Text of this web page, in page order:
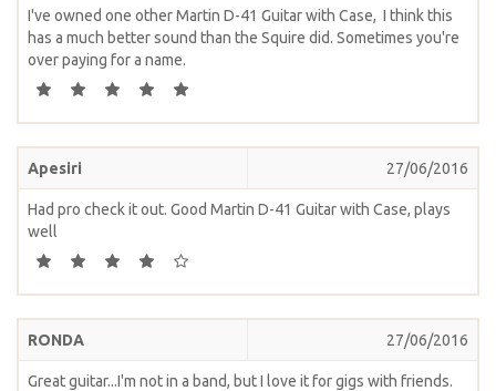
I've owned one other Martin D-41 Guitar with Case, I think this
has a much better sound than the Squire did. Sometimes you're
over paying for a name.
Apesiri 27/06/2016
Had pro check it out. Good Martin D-41 Guitar with Case, plays
well
RONDA 27/06/2016
Great guitar...I'm not in a band, but I love it for gigs with friends.